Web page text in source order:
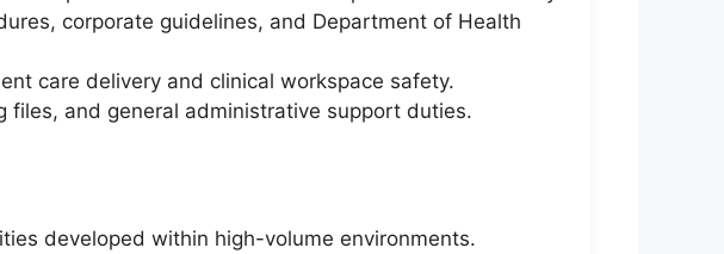
corporate guidelines, and Department of Health
care delivery and clinical workspace safety.
and general administrative support duties.
developed within high-volume environments.